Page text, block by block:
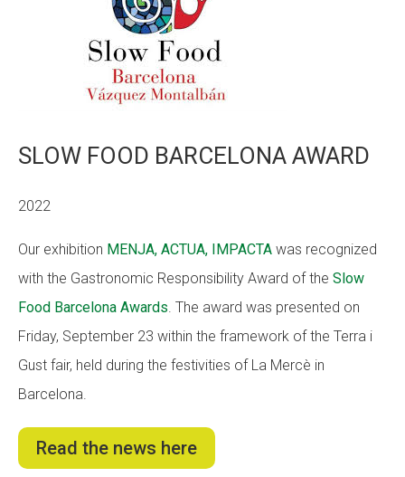
SLOW FOOD BARCELONA AWARD
2022
Our exhibition MENJA, ACTUA, IMPACTA was recognized
with the Gastronomic Responsibility Award of the Slow
Food Barcelona Awards. The award was presented on
Friday, September 23 within the framework of the Terra i
Gust fair, held during the festivities of La Mercè in
Barcelona.
Read the news here